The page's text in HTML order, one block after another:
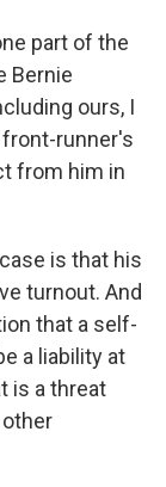
part of the
Bernie
ours, I
front-runner's
from him in
is that his
turnout. And
that a self-
a liability at
is a threat